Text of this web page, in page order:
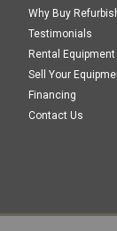
Why Buy
Testimonials
Rental Equipment
Sell Your
Financing
Contact Us